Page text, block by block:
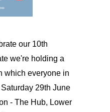
our 10th
we're holding a
which everyone in
29th June
- The Hub, Lower